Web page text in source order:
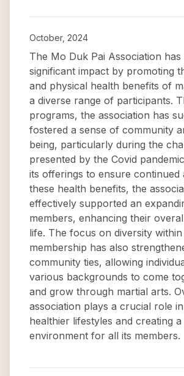
October, 2024
The Mo Duk Pai Association has
significant impact by promoting
and physical health benefits of
a diverse range of participants.
programs, the association has
fostered a sense of community
being, particularly during the
presented by the Covid
its offerings to ensure continued
these health benefits, the
effectively supported an
members, enhancing their
life. The focus on diversity within
membership has also
community ties, allowing
various backgrounds to come
and grow through martial arts.
association plays a crucial role
healthier lifestyles and creating
environment for all its members.